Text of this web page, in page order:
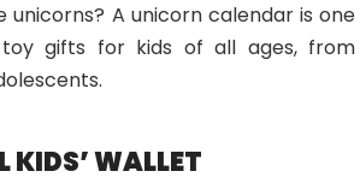
unicorns? A unicorn calendar is one
gifts for kids of all ages, from
KIDS’ WALLET